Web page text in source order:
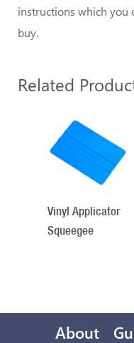
instructions which you
buy.
Related
Related
Vinyl Applicator
Squeegee
About